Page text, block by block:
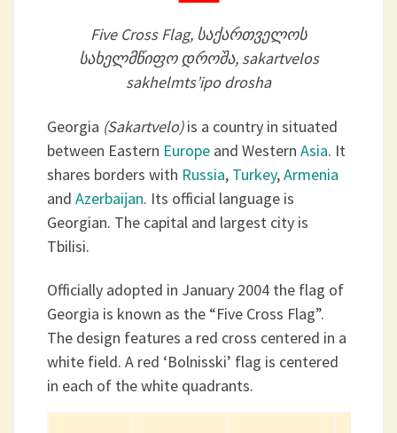
Five Cross Flag, საქართველოს
სახელმწიფო დროშა, sakartvelos
sakhelmts’ipo drosha
Georgia (Sakartvelo)is a country in situated
between Eastern Europeand Western Asia. It
shares borders with Russia, Turkey,Armenia
and Azerbaijan. Its official language is
Georgian. The capital and largest city is
Tbilisi.
Officially adopted in January 2004 the flag of
Georgia is known as the “Five Cross Flag”.
The design features a red cross centered in a
white field. A red ‘Bolnisski’ flag is centered
in each of the white quadrants.